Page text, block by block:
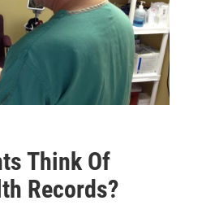
Think Of
Records?